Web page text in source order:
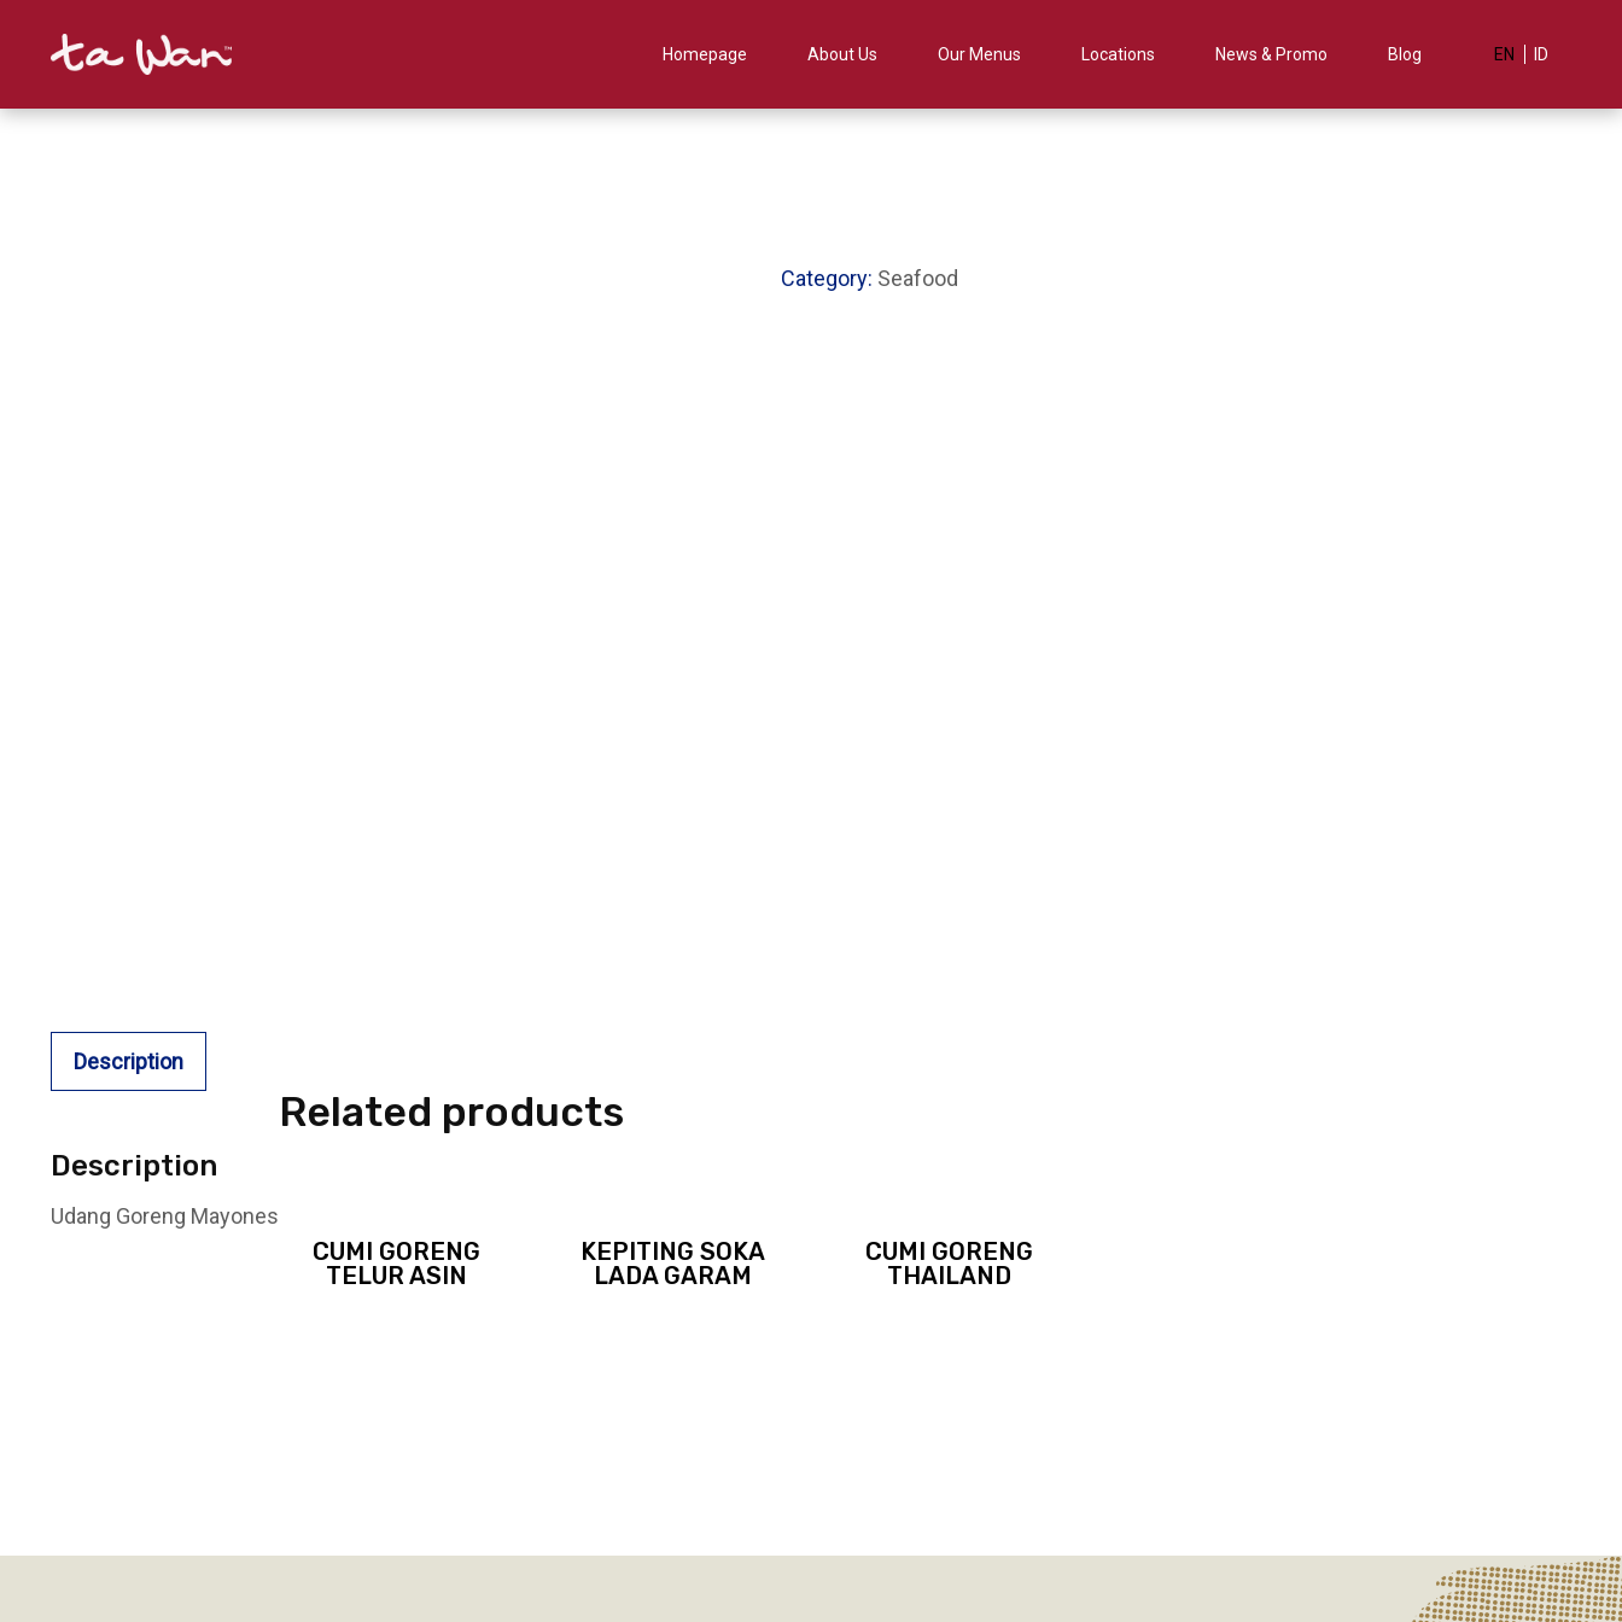
Homepage About Us Our Menus Locations News & Promo Blog EN ID
Category: Seafood
Description
Description
Udang Goreng Mayones
Related products
CUMI GORENG
TELUR ASIN
KEPITING SOKA
LADA GARAM
CUMI GORENG
THAILAND